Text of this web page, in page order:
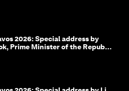
2026: Special address by
Prime Minister of the Republic